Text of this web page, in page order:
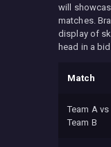
will
matches.
display of
head in a
Match
Team A vs
Team B